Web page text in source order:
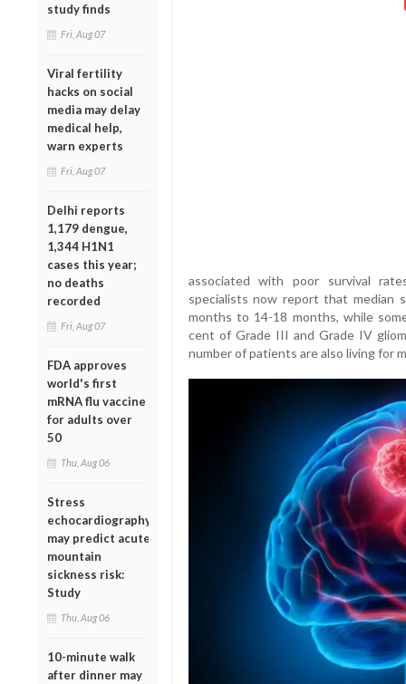
study finds
Fri, Aug 07
Viral fertility
hacks on social
media may delay
medical help,
warn experts
Fri, Aug 07
Delhi reports
1,179 dengue,
1,344 H1N1
cases this year;
no deaths
recorded
Fri, Aug 07
FDA approves
world's first
mRNA flu vaccine
for adults over
50
Thu, Aug 06
Stress
echocardiography
may predict acute
mountain
sickness risk:
Study
Thu, Aug 06
10-minute walk
after dinner may
associated with poor survival
specialists now report that median
months to 14-18 months, while
cent of Grade III and Grade IV
number of patients are also living for